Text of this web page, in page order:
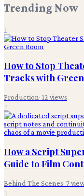
Trending Now
1
How to Stop
Tracks with
Production· 12 views
2
How a Script
Guide to Film
Behind The Scenes· 7
3